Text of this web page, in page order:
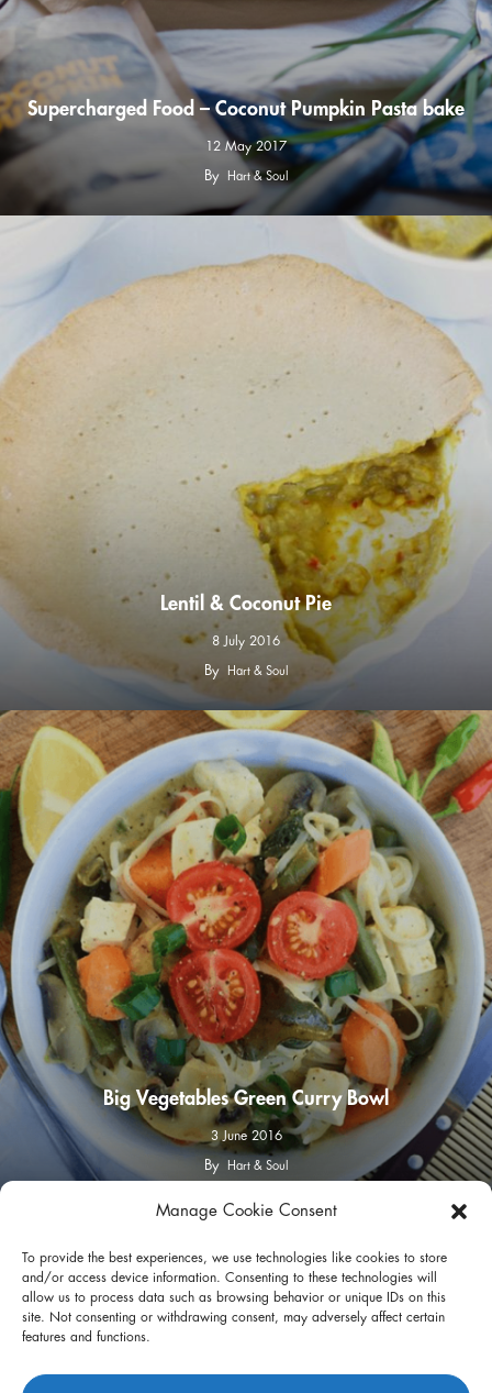
Manage Cookie Consent
To provide the best experiences, we use technologies like cookies to store
and/or access device information. Consenting to these technologies will
allow us to process data such as browsing behavior or unique IDs on this
site. Not consenting or withdrawing consent, may adversely affect certain
features and functions.
Supercharged Food – Coconut Pumpkin Pasta bake
12 May 2017
By Hart & Soul
Lentil & Coconut Pie
8 July 2016
By Hart & Soul
Big Vegetables Green Curry Bowl
3 June 2016
By Hart & Soul
instagram